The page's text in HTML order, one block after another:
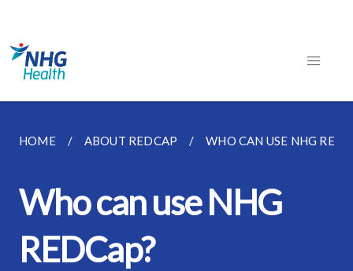
HOME ABOUT REDCAP WHO CAN USE NHG
Who can use NHG
REDCap?